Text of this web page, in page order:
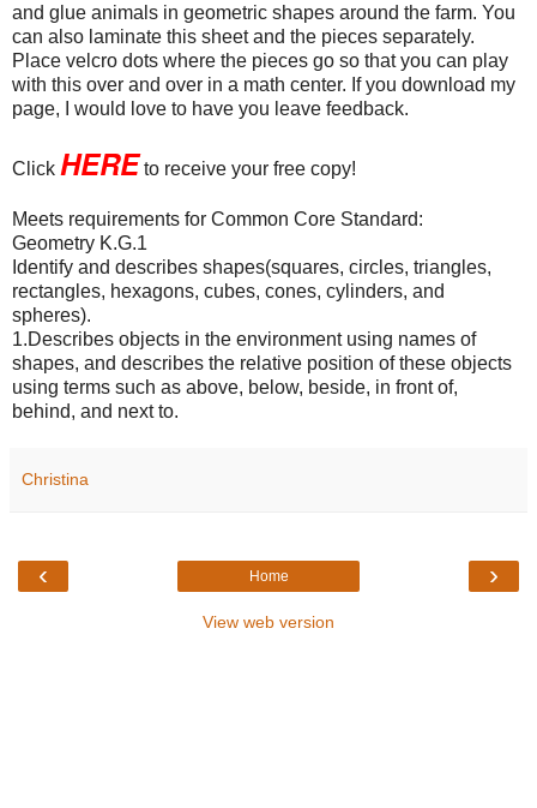
and glue animals in geometric shapes around the farm. You
can also laminate this sheet and the pieces separately.
Place velcro dots where the pieces go so that you can play
with this over and over in a math center. If you download my
page, I would love to have you leave feedback.
Click HERE to receive your free copy!
Meets requirements for Common Core Standard:
Geometry K.G.1
Identify and describes shapes(squares, circles, triangles,
rectangles, hexagons, cubes, cones, cylinders, and
spheres).
1.Describes objects in the environment using names of
shapes, and describes the relative position of these objects
using terms such as above, below, beside, in front of,
behind, and next to.
Christina
‹ ›
Home
View web version